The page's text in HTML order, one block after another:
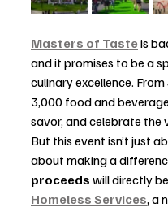
Masters of Taste is
and it promises to be a
culinary excellence. From
3,000 food and
savor, and celebrate the
But this event isn’t just
about making a
proceeds will directly
Homeless Services, a